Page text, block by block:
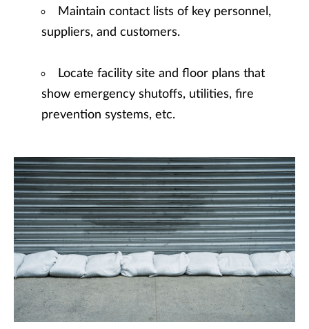
Maintain contact lists of key personnel,
suppliers, and customers.
Locate facility site and floor plans that
show emergency shutoffs, utilities, fire
prevention systems, etc.